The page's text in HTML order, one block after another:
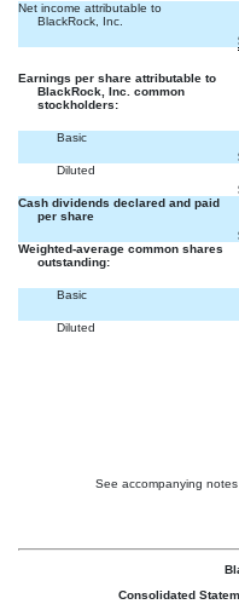
Net income attributable to
BlackRock, Inc.
Earnings per share attributable to
BlackRock, Inc. common
stockholders:
Basic
Diluted
Cash dividends declared and paid
per share
Weighted-average common shares
outstanding:
Basic
Diluted
See accompanying
Consolidated